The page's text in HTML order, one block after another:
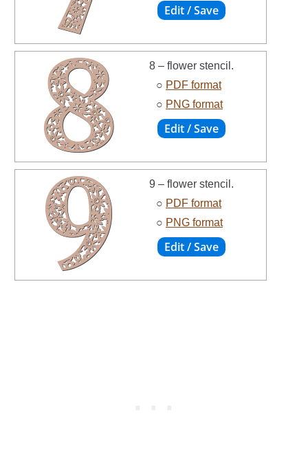
8 – flower stencil.
○ PDF format
○ PNG format
9 – flower stencil.
○ PDF format
○ PNG format